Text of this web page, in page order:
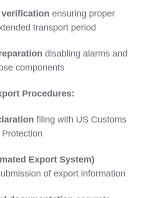
ensuring proper
transport period
disabling alarms and
components
Procedures:
filing with US Customs
Export System)
of export information